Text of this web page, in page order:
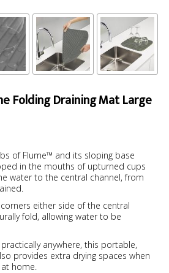
Folding Draining Mat Large
of Flume™ and its sloping base
in the mouths of upturned cups
water to the central channel, from
either side of the central
fold, allowing water to be
anywhere, this portable,
provides extra drying spaces when
at home.